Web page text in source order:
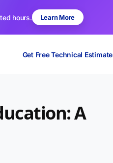
hours. Learn More
Get Free Technical Estimate
A